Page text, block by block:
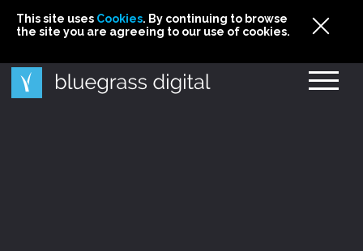
This site uses Cookies. By continuing to browse
the site you are agreeing to our use of cookies.
This site uses Cookies. By continuing to browse
the site you are agreeing to our use of cookies.
This site uses Cookies. By continuing to browse
the site you are agreeing to our use of cookies.